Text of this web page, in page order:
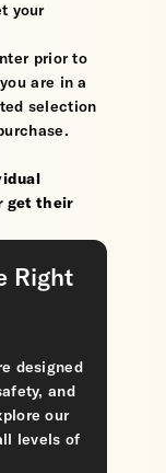
your
prior to
are in a
selection
get their
Right
designed
and
our
levels of